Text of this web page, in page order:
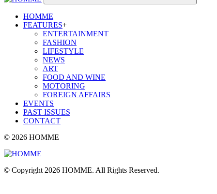
HOMME
FEATURES+
ENTERTAINMENT
FASHION
LIFESTYLE
NEWS
ART
FOOD AND WINE
MOTORING
FOREIGN AFFAIRS
EVENTS
PAST ISSUES
CONTACT
© 2026 HOMME
© Copyright 2026 HOMME. All Rights Reserved.